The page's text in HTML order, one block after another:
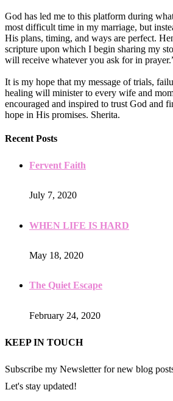
God has led me to this platform during
most difficult time in my marriage, but
His plans, timing, and ways are perfect.
scripture upon which I begin sharing my
will receive whatever you ask for in
It is my hope that my message of trials,
healing will minister to every wife and
encouraged and inspired to trust God and
hope in His promises. Sherita.
Recent Posts
Fervent Faith
July 7, 2020
WHEN LIFE IS HARD
May 18, 2020
The Quiet Escape
February 24, 2020
KEEP IN TOUCH
Subscribe my Newsletter for new blog
Let's stay updated!